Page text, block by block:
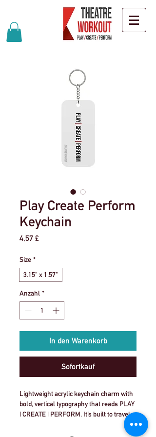
Play Create Perform
Keychain
4,57 £
Size *
3.15" x 1.57"
Anzahl *
In den Warenkorb
Sofortkauf
Lightweight acrylic keychain charm with
bold, vertical typography that reads PLAY
| CREATE | PERFORM. It’s built to travel
rehearsal bags, or everyday keys. The